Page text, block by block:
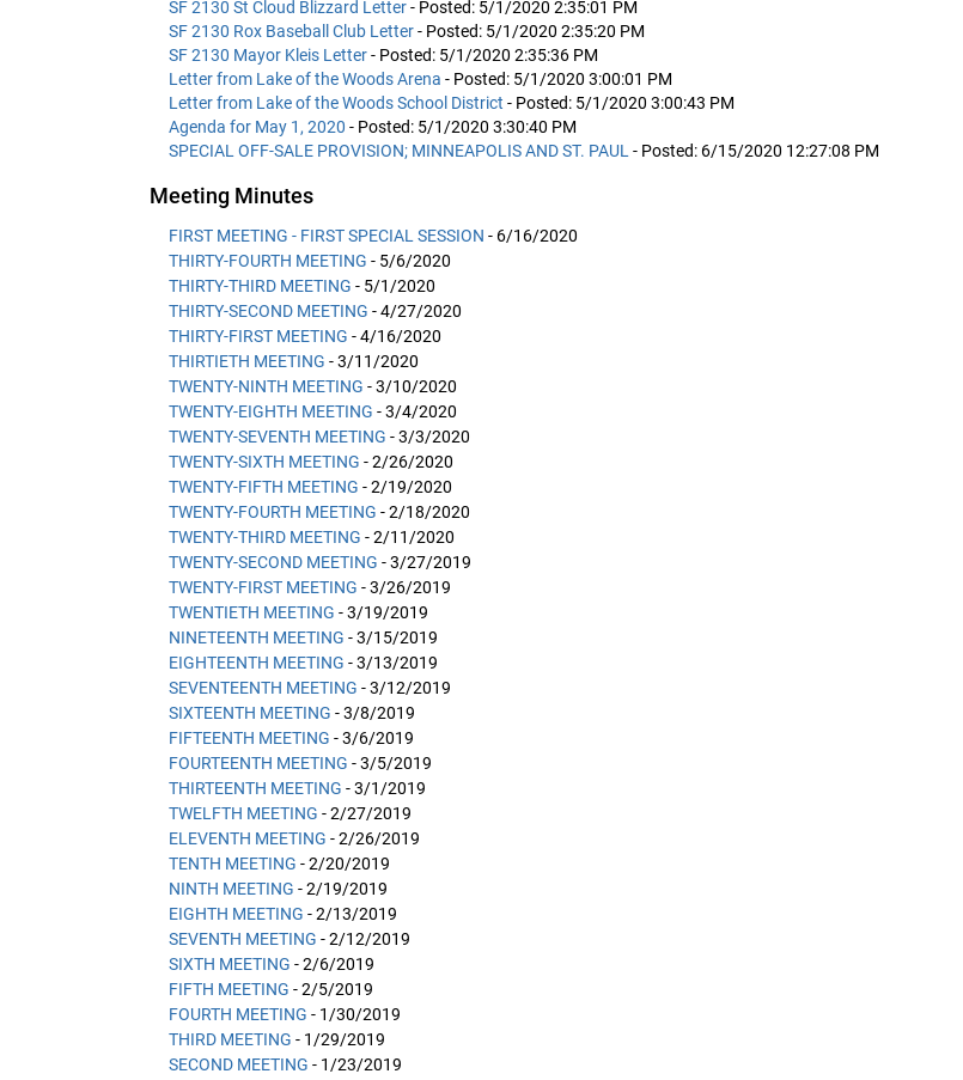
SF 2130 St Cloud Blizzard Letter- Posted: 5/1/2020 2:35:01 PM
SF 2130 Rox Baseball Club Letter- Posted: 5/1/2020 2:35:20 PM
SF 2130 Mayor Kleis Letter- Posted: 5/1/2020 2:35:36 PM
Letter from Lake of the Woods Arena - Posted: 5/1/2020 3:00:01 PM
Letter from Lake of the Woods School District - Posted: 5/1/2020 3:00:43 PM
Agenda for May 1, 2020 - Posted: 5/1/2020 3:30:40 PM
SPECIAL OFF-SALE PROVISION; MINNEAPOLIS AND ST. PAUL - Posted: 6/15/2020 12:27:08 PM
Meeting Minutes
FIRST MEETING - FIRST SPECIAL SESSION - 6/16/2020
THIRTY-FOURTH MEETING - 5/6/2020
THIRTY-THIRD MEETING - 5/1/2020
THIRTY-SECOND MEETING - 4/27/2020
THIRTY-FIRST MEETING - 4/16/2020
THIRTIETH MEETING - 3/11/2020
TWENTY-NINTH MEETING - 3/10/2020
TWENTY-EIGHTH MEETING - 3/4/2020
TWENTY-SEVENTH MEETING - 3/3/2020
TWENTY-SIXTH MEETING - 2/26/2020
TWENTY-FIFTH MEETING - 2/19/2020
TWENTY-FOURTH MEETING - 2/18/2020
TWENTY-THIRD MEETING - 2/11/2020
TWENTY-SECOND MEETING - 3/27/2019
TWENTY-FIRST MEETING - 3/26/2019
TWENTIETH MEETING - 3/19/2019
NINETEENTH MEETING - 3/15/2019
EIGHTEENTH MEETING - 3/13/2019
SEVENTEENTH MEETING - 3/12/2019
SIXTEENTH MEETING - 3/8/2019
FIFTEENTH MEETING - 3/6/2019
FOURTEENTH MEETING - 3/5/2019
THIRTEENTH MEETING - 3/1/2019
TWELFTH MEETING - 2/27/2019
ELEVENTH MEETING - 2/26/2019
TENTH MEETING - 2/20/2019
NINTH MEETING - 2/19/2019
EIGHTH MEETING - 2/13/2019
SEVENTH MEETING - 2/12/2019
SIXTH MEETING - 2/6/2019
FIFTH MEETING - 2/5/2019
FOURTH MEETING - 1/30/2019
THIRD MEETING - 1/29/2019
SECOND MEETING - 1/23/2019